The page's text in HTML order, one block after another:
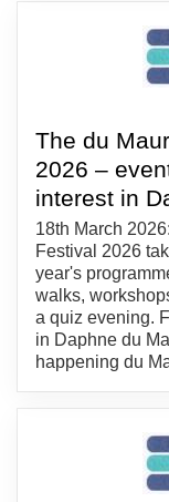
The du
2026 –
interest in
18th March
Festival 2026
year's
walks,
a quiz evening.
in Daphne du
happening du